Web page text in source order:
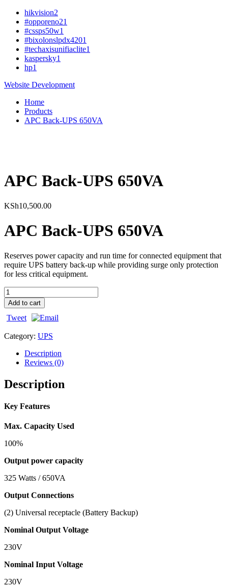
hikvision2
#opporeno21
#cssps50w1
#bixolonslpdx4201
#techaxisunifiaclite1
kaspersky1
hp1
Website Development
Home
Products
APC Back-UPS 650VA
APC Back-UPS 650VA
KSh10,500.00
APC Back-UPS 650VA
Reserves power capacity and run time for connected equipment that
require UPS battery back-up while providing surge only protection
for less critical equipment.
APC
Back-
UPS
650VA
Add to cart
Tweet
Category: UPS
Description
Reviews (0)
Description
Key Features
Max. Capacity Used
100%
Output power capacity
325 Watts / 650VA
Output Connections
(2) Universal receptacle (Battery Backup)
Nominal Output Voltage
230V
Nominal Input Voltage
230V